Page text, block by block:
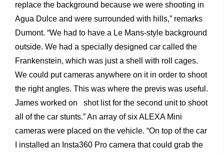
replace the background because we were shooting in
Agua Dulce and were surrounded with hills,” remarks
Dumont. “We had to have a Le Mans-style background
outside. We had a specially designed car called the
Frankenstein, which was just a shell with roll cages.
We could put cameras anywhere on it in order to shoot
the right angles. This was where the previs was useful.
James worked on shot list for the second unit to shoot
all of the car stunts.” An array of six ALEXA Mini
cameras were placed on the vehicle. “On top of the car
I installed an Insta360 Pro camera that could grab the